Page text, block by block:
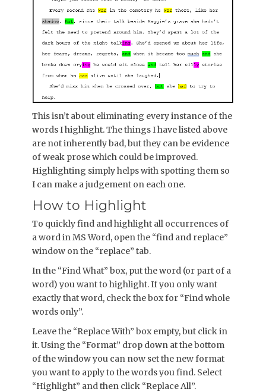
This isn’t about eliminating every instance of the
words I highlight. The things I have listed above
are not inherently bad, but they can be evidence
of weak prose which could be improved.
Highlighting simply helps with spotting them so
I can make a judgement on each one.
How to Highlight
To quickly find and highlight all occurrences of
a word in MS Word, open the “find and replace”
window on the “replace” tab.
In the “Find What” box, put the word (or part of a
word) you want to highlight. If you only want
exactly that word, check the box for “Find whole
words only”.
Leave the “Replace With” box empty, but click in
it. Using the “Format” drop down at the bottom
of the window you can now set the new format
you want to apply to the words you find. Select
“Highlight” and then click “Replace All”.